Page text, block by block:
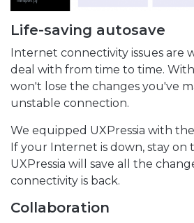
Life-saving autosave
Internet connectivity issues are
deal with from time to time. With
won't lose the changes you've
unstable connection.
We equipped UXPressia with
If your Internet is down, stay on
UXPressia will save all the
connectivity is back.
Collaboration